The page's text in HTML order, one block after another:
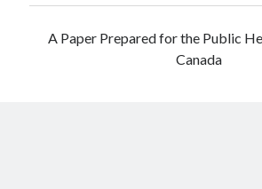
A Paper Prepared for the Public
Canada